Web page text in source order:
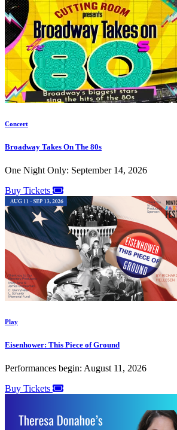
Concert
Broadway Takes On The 80s
One Night Only: September 14, 2026
Buy Tickets
Play
Eisenhower: This Piece of Ground
Performances begin: August 11, 2026
Buy Tickets